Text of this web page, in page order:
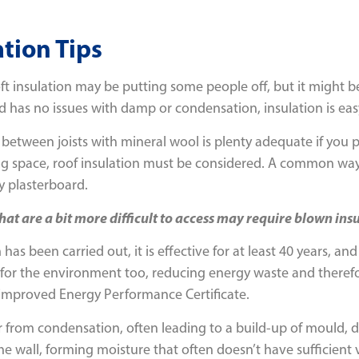
Tips
insulation may be putting some people off, but it might
has no issues with damp or condensation, insulation is
joists with mineral wool is plenty adequate if
space, roof insulation must be considered. A common
plasterboard.
are a bit more difficult to access may require blown
been carried out, it is effective for at least 40 years,
the environment too, reducing energy waste and
Energy Performance Certificate.
from condensation, often leading to a build-up of
wall, forming moisture that often doesn’t have